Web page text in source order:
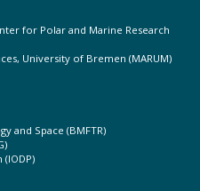
for Polar and Marine Research
University of Bremen (MARUM)
and Space (BMFTR)